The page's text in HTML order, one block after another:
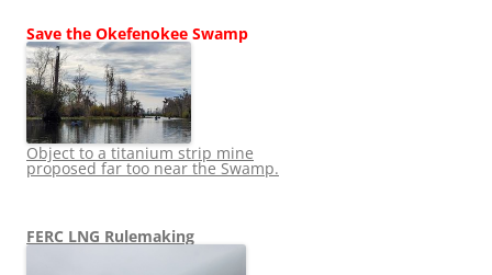
Save the Okefenokee Swamp
Object to a titanium strip mine
proposed far too near the Swamp.
FERC LNG Rulemaking